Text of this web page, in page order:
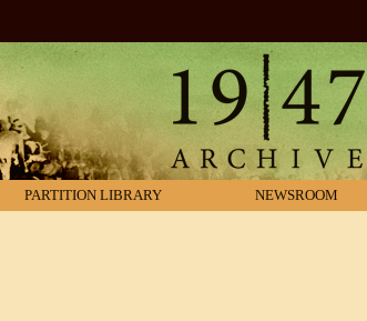
PARTITION LIBRARY NEWSROOM